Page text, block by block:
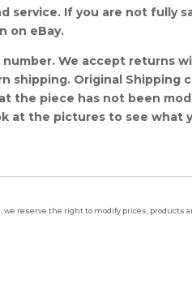
service. If you are not fully
on eBay.
We accept returns
shipping. Original Shipping
the piece has not been
at the pictures to see what
reserve the right to modify prices, products